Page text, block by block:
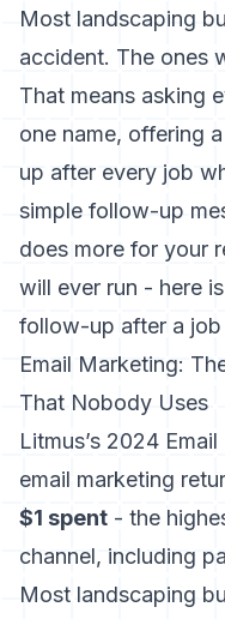
Most landscaping
accident. The ones
That means asking
one name, offering
up after every job
simple follow-up
does more for your
will ever run - here
follow-up after a job
Email Marketing:
That Nobody Uses
Litmus’s 2024
email marketing
$1 spent - the
channel, including
Most landscaping